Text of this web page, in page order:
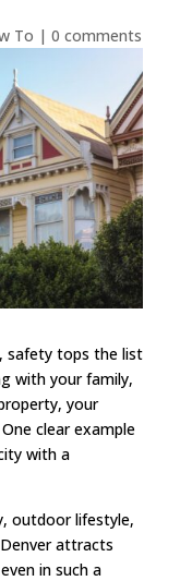
To | 0 comments
safety tops the list
with your family,
your
clear example
with a
outdoor lifestyle,
attracts
in such a